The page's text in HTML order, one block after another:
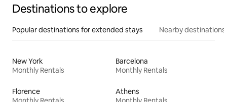
Destinations to explore
Popular destinations for extended stays Nearby destinations
New York
Monthly Rentals
Barcelona
Monthly Rentals
Florence
Athens